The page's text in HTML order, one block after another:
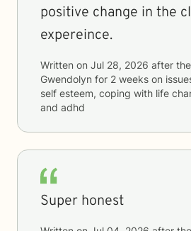
positive change in the
expereince.
Written on Jul 28, 2026 after
Gwendolyn for 2 weeks on
self esteem, coping with life
and adhd
Super honest